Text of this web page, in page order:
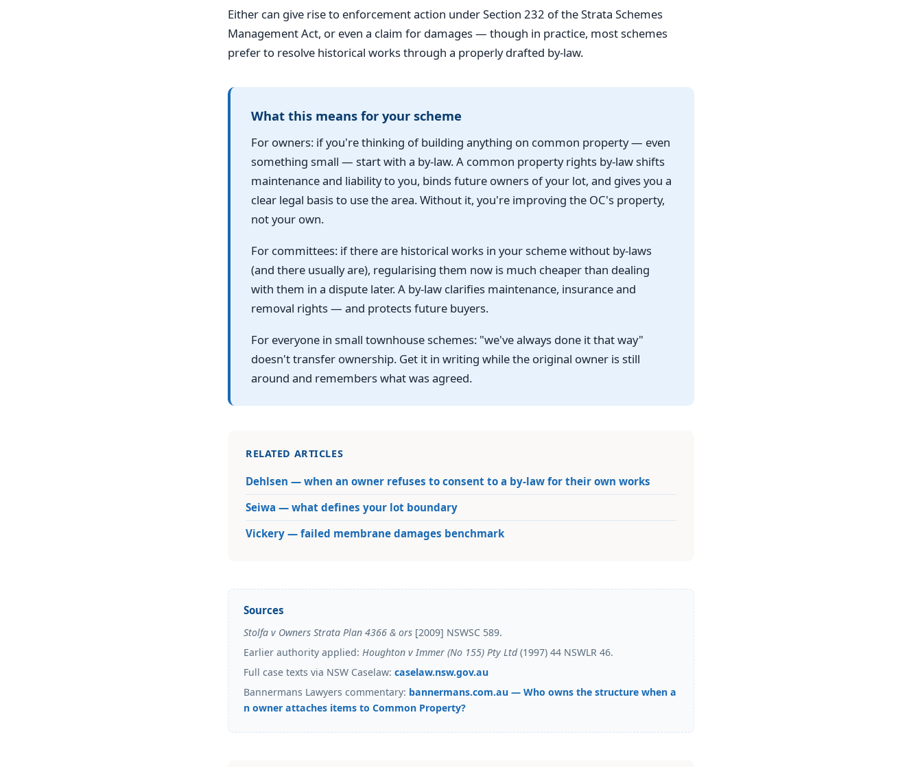
Either can give rise to enforcement action under Section 232 of the Strata Schemes
Management Act, or even a claim for damages — though in practice, most schemes
prefer to resolve historical works through a properly drafted by-law.
What this means for your scheme
For owners: if you're thinking of building anything on common property — even
something small — start with a by-law. A common property rights by-law shifts
maintenance and liability to you, binds future owners of your lot, and gives you a
clear legal basis to use the area. Without it, you're improving the OC's property,
not your own.
For committees: if there are historical works in your scheme without by-laws
(and there usually are), regularising them now is much cheaper than dealing
with them in a dispute later. A by-law clarifies maintenance, insurance and
removal rights — and protects future buyers.
For everyone in small townhouse schemes: "we've always done it that way"
doesn't transfer ownership. Get it in writing while the original owner is still
around and remembers what was agreed.
RELATED ARTICLES
Dehlsen — when an owner refuses to consent to a by-law for their own works
Seiwa — what defines your lot boundary
Vickery — failed membrane damages benchmark
Sources
Stolfa v Owners Strata Plan 4366 & ors [2009] NSWSC 589.
Earlier authority applied: Houghton v Immer (No 155) Pty Ltd(1997) 44 NSWLR 46.
Full case texts via NSW Caselaw: caselaw.nsw.gov.au
Bannermans Lawyers commentary: bannermans.com.au — Who owns the structure when a
n owner attaches items to Common Property?